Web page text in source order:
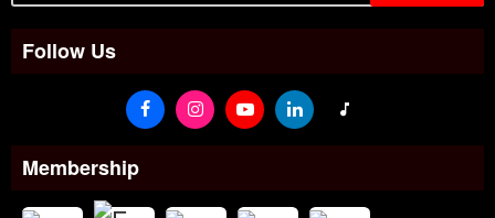
Follow Us
Membership